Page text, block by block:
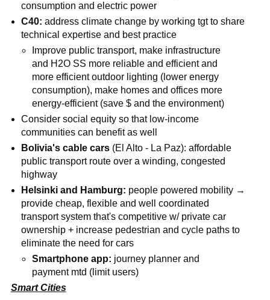
consumption and electric power
C40: address climate change by working tgt to share
technical expertise and best practice
Improve public transport, make infrastructure
and H2O SS more reliable and efficient and
more efficient outdoor lighting (lower energy
consumption), make homes and offices more
energy-efficient (save $ and the environment)
Consider social equity so that low-income
communities can benefit as well
Bolivia's cable cars (El Alto - La Paz): affordable
public transport route over a winding, congested
highway
Helsinki and Hamburg: people powered mobility →
provide cheap, flexible and well coordinated
transport system that's competitive w/ private car
ownership + increase pedestrian and cycle paths to
eliminate the need for cars
Smartphone app: journey planner and
payment mtd (limit users)
Smart Cities